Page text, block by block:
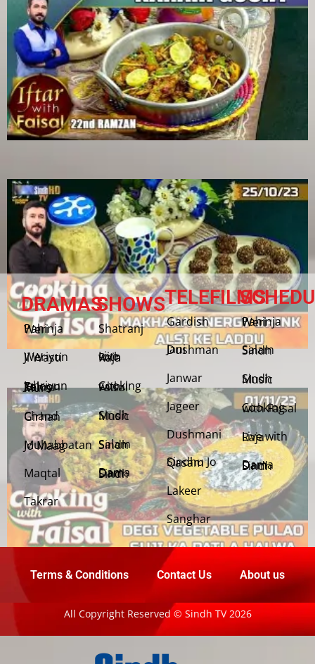
DRAMAS
Pahinja Weri
Weriyun Ji Wasti
Jehriyun Zaloon Tehra Murs
Chand Girhan
Muhabbatan Jo Maag
Maqtal
Takrar
SHOWS
Shatranj
Live with Raja
Cooking with Faisal
Sindh Music
Salam Sindh
Dama Dam Sindh
TELEFILMS
Gardish
Jani Dushman
Janwar
Jageer
Dushmani
Sindhu Jo Qasam
Lakeer
Sanghar
Pahinja Weri
Salam Sindh
Sindh Music
Cooking with Faisal
Live with Raja
Dama Dam Sindh
Terms & Conditions Contact Us About us
All Copyright Reserved © Sindh TV 2026